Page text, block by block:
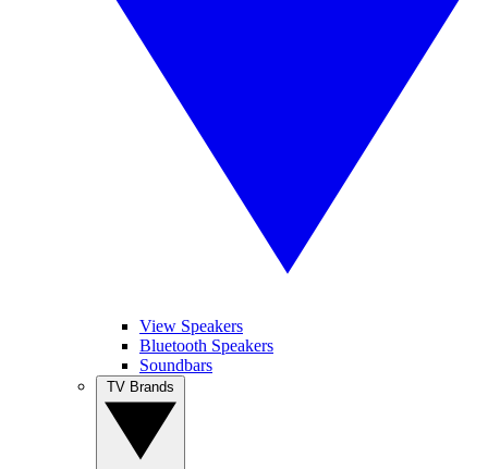
View Speakers
Bluetooth Speakers
Soundbars